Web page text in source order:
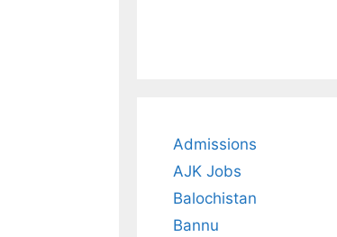
Admissions
AJK Jobs
Balochistan
Bannu